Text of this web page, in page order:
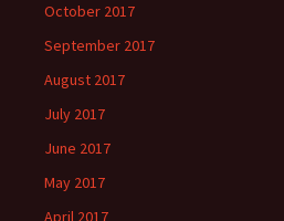
October 2017
September 2017
August 2017
July 2017
June 2017
May 2017
April 2017